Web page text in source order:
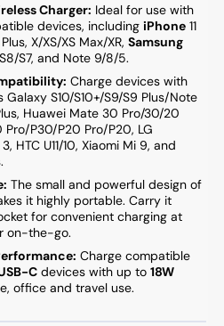
Charger: Ideal for use with
devices, including iPhone 11
X/XS/XS Max/XR, Samsung
S7, and Note 9/8/5.
Charge devices with
Galaxy S10/S10+/S9/S9 Plus/Note
Huawei Mate 30 Pro/30/20
Pro/P30/P20 Pro/P20, LG
HTC U11/10, Xiaomi Mi 9, and
The small and powerful design of
it highly portable. Carry it
for convenient charging at
on-the-go.
Charge compatible
C devices with up to 18W
office and travel use.